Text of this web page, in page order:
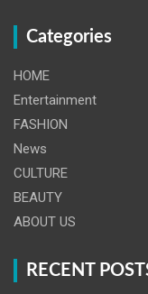
Categories
HOME
Entertainment
FASHION
News
CULTURE
BEAUTY
ABOUT US
RECENT